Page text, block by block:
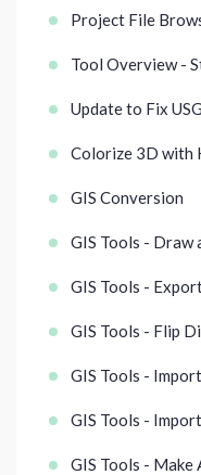
Project File
Tool Overview -
Update to Fix
Colorize 3D with
GIS Conversion
GIS Tools - Draw
GIS Tools -
GIS Tools - Flip
GIS Tools -
GIS Tools -
GIS Tools -